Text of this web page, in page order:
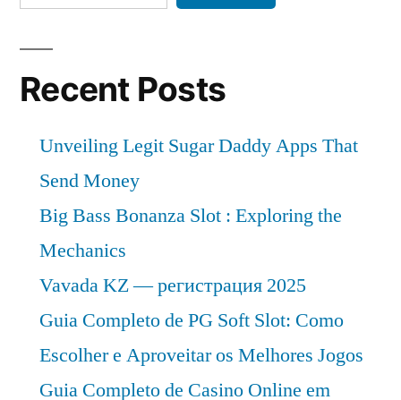
Recent Posts
Unveiling Legit Sugar Daddy Apps That
Send Money
Big Bass Bonanza Slot : Exploring the
Mechanics
Vavada KZ — регистрация 2025
Guia Completo de PG Soft Slot: Como
Escolher e Aproveitar os Melhores Jogos
Guia Completo de Casino Online em